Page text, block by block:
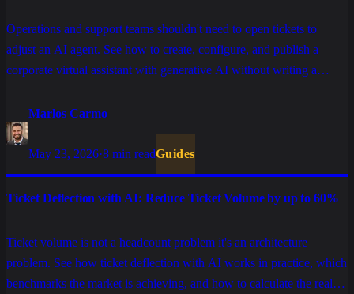
Operations and support teams shouldn't need to open tickets to
adjust an AI agent. See how to create, configure, and publish a
corporate virtual assistant with generative AI without writing a
Marlos Carmo
May 23, 2026·8 min readGuides
Ticket Deflection with AI: Reduce Ticket Volume by up to 60%
Ticket volume is not a headcount problem it's an architecture
problem. See how ticket deflection with AI works in practice, which
benchmarks the market is achieving, and how to calculate the real